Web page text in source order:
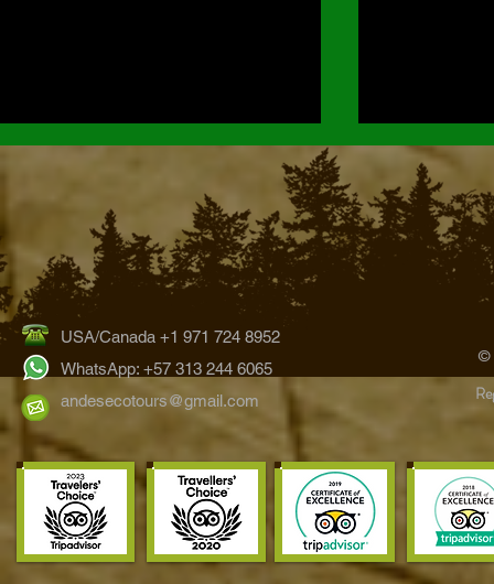
Hummingbirds of the Bogotá
Region: Exploring Colombia’s
Eastern Andes
Wildlife
USA/Canada +1 971 724 8952
WhatsApp: +57 313 244 6065
andesecotours@gmail.com
©